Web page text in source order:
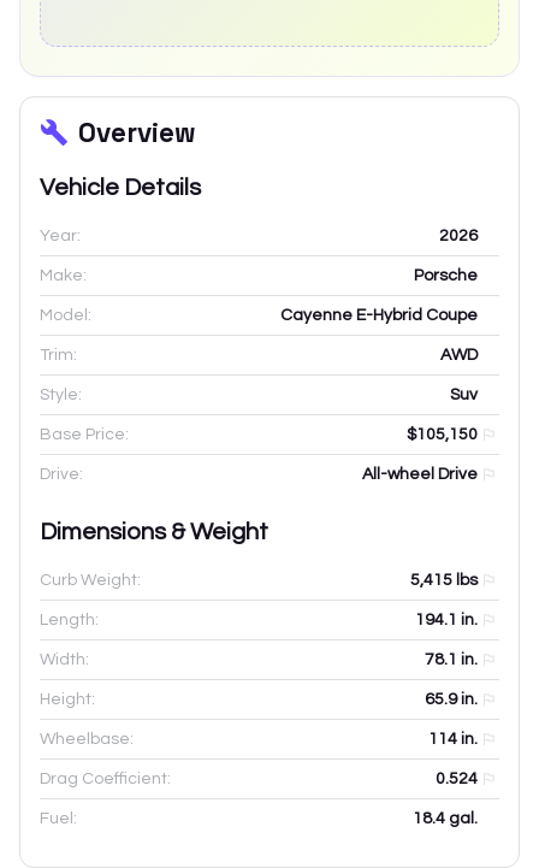
Overview
Vehicle Details
Year: 2026
Make: Porsche
Model: Cayenne E-Hybrid Coupe
Trim: AWD
Style: Suv
Base Price: $105,150
Drive: All-wheel Drive
Dimensions & Weight
Curb Weight: 5,415 lbs
Length: 194.1 in.
Width: 78.1 in.
Height: 65.9in.
Wheelbase: 114 in.
Drag Coefficient: 0.524
Fuel: 18.4 gal.